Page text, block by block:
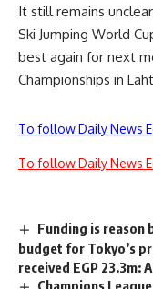
It still remains
Ski Jumping World
best again for next
Championships in
To follow Daily News
To follow Daily News
Funding is reason
budget for Tokyo’s
received EGP 23.3m: